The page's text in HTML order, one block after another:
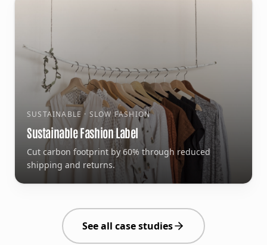
SUSTAINABLE · SLOW FASHION
Sustainable Fashion Label
Cut carbon footprint by 60% through reduced
shipping and returns.
See all case studies